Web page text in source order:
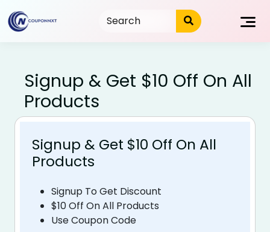
to
content
Signup & Get $10 Off On All
Products
Signup & Get $10 Off On All
Products
Signup To Get Discount
$10 Off On All Products
Use Coupon Code